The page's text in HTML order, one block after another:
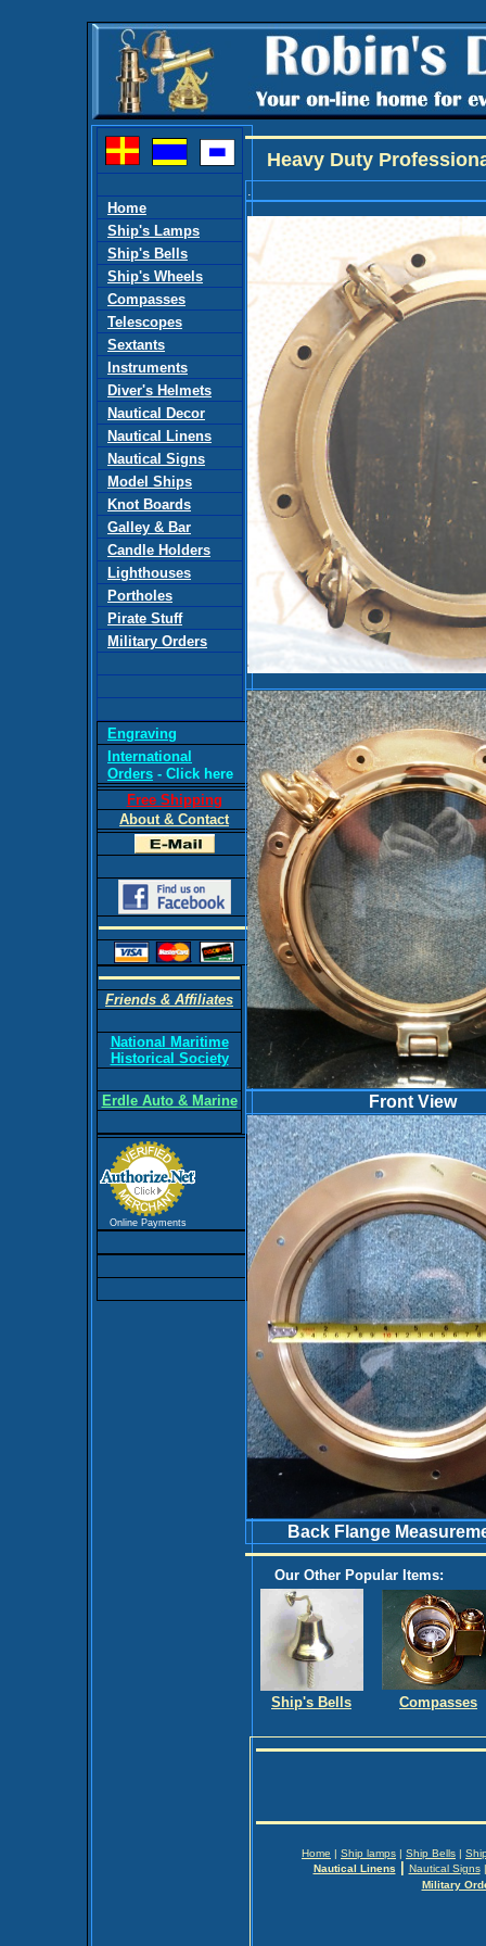
.
Front View
Back Flange
Our Other Popular Items:
Ship's Bells Compasses
Heavy Duty
Home | Ship lamps | Ship Bells |
Nautical Linens
Nautical Signs
Military
Home
Ship's Lamps
Ship's Bells
Ship's Wheels
Compasses
Telescopes
Sextants
Instruments
Diver's Helmets
Nautical Decor
Nautical Linens
Nautical Signs
Model Ships
Knot Boards
Galley & Bar
Candle Holders
Lighthouses
Portholes
Pirate Stuff
Military Orders
Engraving
International
Orders - Click here
Free Shipping
About & Contact
Friends & Affiliates
National Maritime
Historical Society
Erdle Auto & Marine
Online Payments